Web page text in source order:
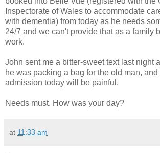
Inspectorate of Wales to accommodate
with dementia) from today as he needs
24/7 and we can't provide that as a family
work.
John sent me a bitter-sweet text last night
he was packing a bag for the old man,
admission today will be painful.
Needs must. How was your day?
at 11:33 am